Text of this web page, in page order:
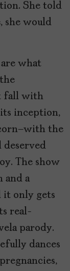
She told
she would
what
fall with
inception,
the
deserved
The show
and a
it only gets
real-
parody.
dances